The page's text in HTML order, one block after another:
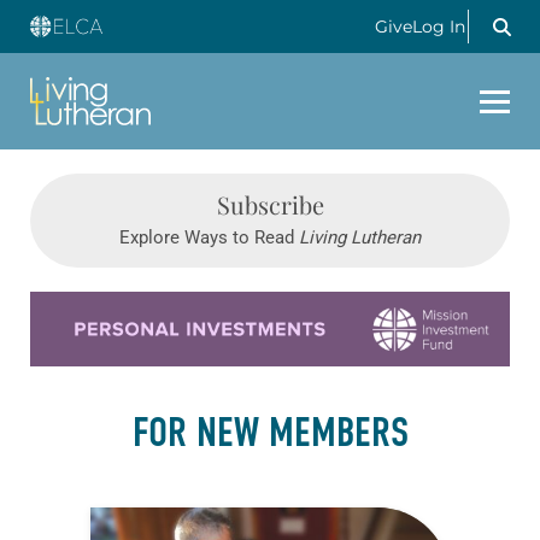
GiveLog In
Subscribe
Explore Ways to Read Living Lutheran
FOR NEW MEMBERS